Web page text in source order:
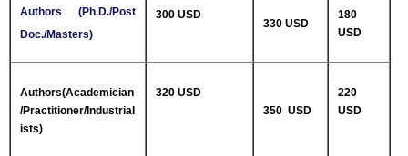
Authors (Ph.D./Post
Doc./Masters)
300 USD
330 USD
180
USD
Authors(Academician
/Practitioner/Industrial
ists)
320 USD
350 USD
220
USD